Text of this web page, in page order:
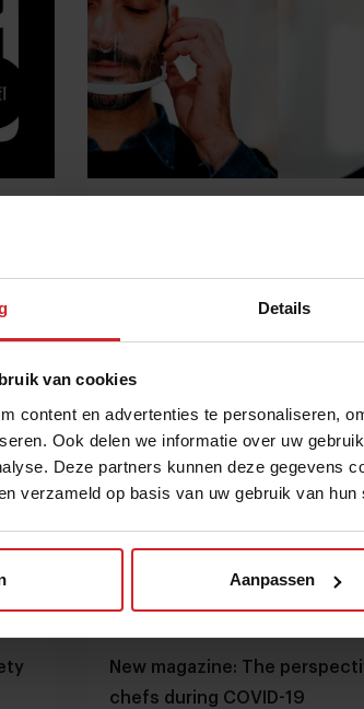
Details
van cookies
content en advertenties te personaliseren,
Ook delen we informatie over uw
Deze partners kunnen deze gegevens
verzameld op basis van uw gebruik van hun
Aanpassen
1 min
Explore solutions to cultivate human connection
20
New magazine: The
chefs during COVID-19